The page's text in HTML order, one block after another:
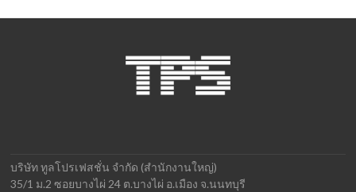
บริษัท ทูลโปรเฟสชั่น จำกัด (สำนักงานใหญ่)
35/1 ม.2 ซอยบางไผ่ 24 ต.บางไผ่ อ.เมือง จ.นนทบุรี